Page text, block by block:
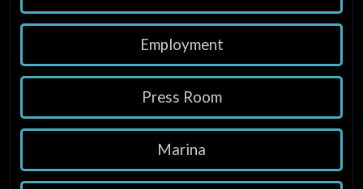
Employment
Press Room
Marina